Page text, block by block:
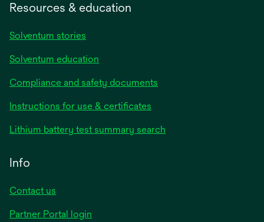
Resources & education
Solventum stories
Solventum education
Compliance and safety documents
Instructions for use & certificates
Lithium battery test summary search
Info
Contact us
Partner Portal login